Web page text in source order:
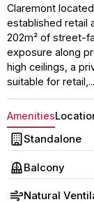
Claremont
established retail
202m² of street-
exposure along
high ceilings, a
suitable for retail,...
Amenities
Standalone
Balcony
Natural